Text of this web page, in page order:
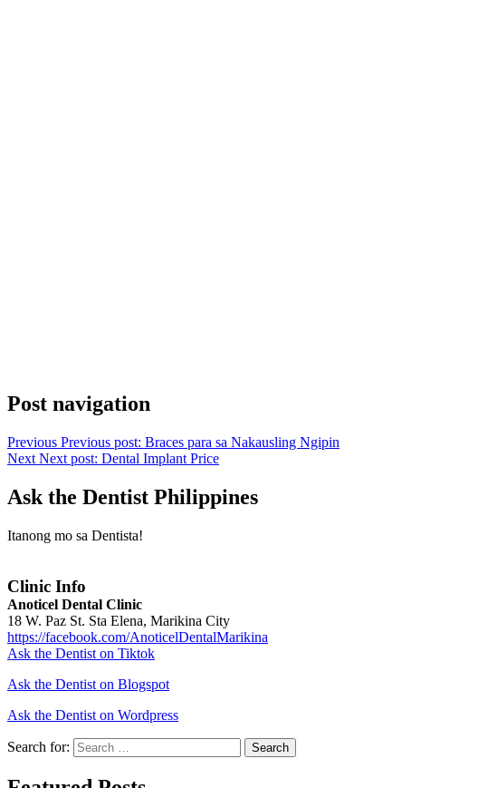
Post navigation
Previous Previous post: Braces para sa Nakausling Ngipin
Next Next post: Dental Implant Price
Ask the Dentist Philippines
Itanong mo sa Dentista!
Clinic Info
Anoticel Dental Clinic
18 W. Paz St. Sta Elena, Marikina City
https://facebook.com/AnoticelDentalMarikina
Ask the Dentist on Tiktok
Ask the Dentist on Blogspot
Ask the Dentist on Wordpress
Search for: Search